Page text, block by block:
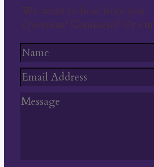
We want to hear from you
Question? Comment? Or